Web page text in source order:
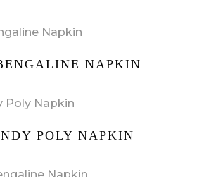
NAPKIN
POLY NAPKIN